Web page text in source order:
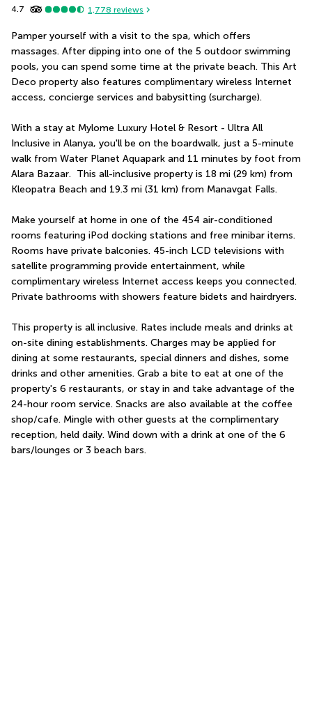
4.7 1,778 reviews
Pamper yourself with a visit to the spa, which offers
massages. After dipping into one of the 5 outdoor swimming
pools, you can spend some time at the private beach. This Art
Deco property also features complimentary wireless Internet
access, concierge services and babysitting (surcharge).
With a stay at Mylome Luxury Hotel & Resort - Ultra All
Inclusive in Alanya, you'll be on the boardwalk, just a 5-minute
walk from Water Planet Aquapark and 11 minutes by foot from
Alara Bazaar.  This all-inclusive property is 18 mi (29 km) from
Kleopatra Beach and 19.3 mi (31 km) from Manavgat Falls.
Make yourself at home in one of the 454 air-conditioned
rooms featuring iPod docking stations and free minibar items.
Rooms have private balconies. 45-inch LCD televisions with
satellite programming provide entertainment, while
complimentary wireless Internet access keeps you connected.
Private bathrooms with showers feature bidets and hairdryers.
This property is all inclusive. Rates include meals and drinks at
on-site dining establishments. Charges may be applied for
dining at some restaurants, special dinners and dishes, some
drinks and other amenities. Grab a bite to eat at one of the
property's 6 restaurants, or stay in and take advantage of the
24-hour room service. Snacks are also available at the coffee
shop/cafe. Mingle with other guests at the complimentary
reception, held daily. Wind down with a drink at one of the 6
bars/lounges or 3 beach bars.